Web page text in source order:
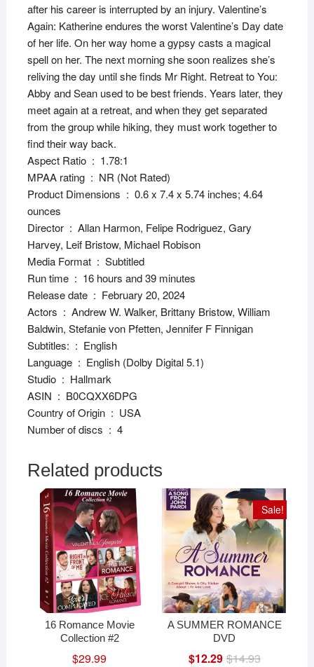
after his career is interrupted by an injury. Valentine’s
Again: Katherine endures the worst Valentine’s Day date
of her life. On her way home a gypsy casts a magical
spell on her. The next morning she soon realizes she’s
reliving the day until she finds Mr Right. Retreat to You:
Abby and Sean used to be best friends. Years later, they
meet again at a retreat, and when they get separated
from the group while hiking, they must work together to
find their way back.
Aspect Ratio ‏ : ‎ 1.78:1
MPAA rating ‏ : ‎ NR (Not Rated)
Product Dimensions ‏ : ‎ 0.6 x 7.4 x 5.74 inches; 4.64
ounces
Director ‏ : ‎ Allan Harmon, Felipe Rodriguez, Gary
Harvey, Leif Bristow, Michael Robison
Media Format ‏ : ‎ Subtitled
Run time ‏ : ‎ 16 hours and 39 minutes
Release date ‏ : ‎ February 20, 2024
Actors ‏ : ‎ Andrew W. Walker, Brittany Bristow, William
Baldwin, Stefanie von Pfetten, Jennifer F Finnigan
Subtitles: ‏ : ‎ English
Language ‏ : ‎ English (Dolby Digital 5.1)
Studio ‏ : ‎ Hallmark
ASIN ‏ : ‎ B0CQXX6DPG
Country of Origin ‏ : ‎ USA
Number of discs ‏ : ‎ 4
Related products
16 Romance Movie
Collection #2
$29.99
Sale!
A SUMMER ROMANCE
DVD
$14.93Original
$12.29 Current